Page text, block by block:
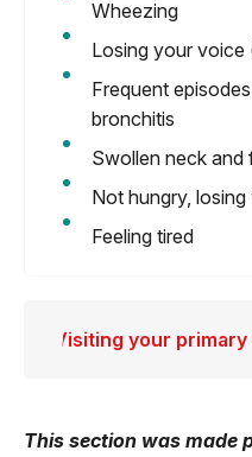
Wheezing
Losing your voice
Frequent
bronchitis
Swollen neck and
Not hungry,
Feeling tired
Visiting your
This section was made